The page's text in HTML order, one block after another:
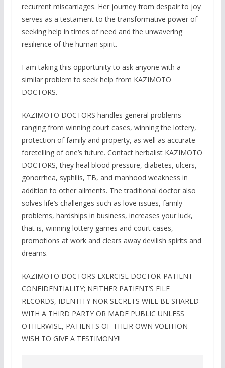
recurrent miscarriages. Her journey from despair to joy
serves as a testament to the transformative power of
seeking help in times of need and the unwavering
resilience of the human spirit.
I am taking this opportunity to ask anyone with a
similar problem to seek help from KAZIMOTO
DOCTORS.
KAZIMOTO DOCTORS handles general problems
ranging from winning court cases, winning the lottery,
protection of family and property, as well as accurate
foretelling of one’s future. Contact herbalist KAZIMOTO
DOCTORS, they heal blood pressure, diabetes, ulcers,
gonorrhea, syphilis, TB, and manhood weakness in
addition to other ailments. The traditional doctor also
solves life’s challenges such as love issues, family
problems, hardships in business, increases your luck,
that is, winning lottery games and court cases,
promotions at work and clears away devilish spirits and
dreams.
KAZIMOTO DOCTORS EXERCISE DOCTOR-PATIENT
CONFIDENTIALITY; NEITHER PATIENT’S FILE
RECORDS, IDENTITY NOR SECRETS WILL BE SHARED
WITH A THIRD PARTY OR MADE PUBLIC UNLESS
OTHERWISE, PATIENTS OF THEIR OWN VOLITION
WISH TO GIVE A TESTIMONY!!